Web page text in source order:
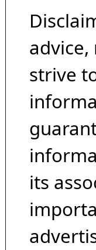
advice,
strive
its